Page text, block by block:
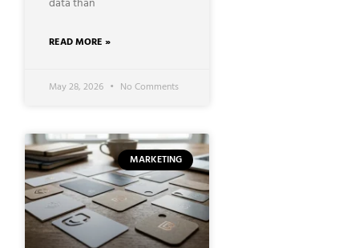
READ MORE »
May 28, 2026 No Comments
MARKETING